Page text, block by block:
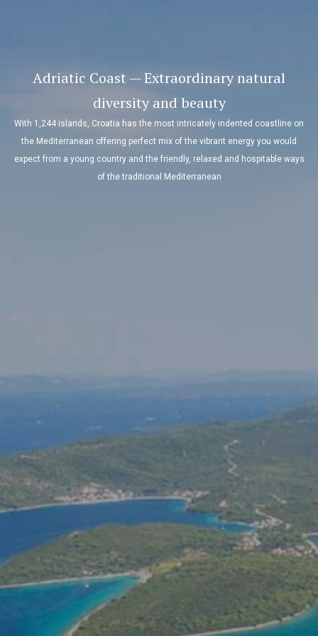
Adriatic Coast — Extraordinary natural
diversity and beauty
With 1,244 islands, Croatia has the most intricately indented coastline on
the Mediterranean offering perfect mix of the vibrant energy you would
expect from a young country and the friendly, relaxed and hospitable ways
of the traditional Mediterranean